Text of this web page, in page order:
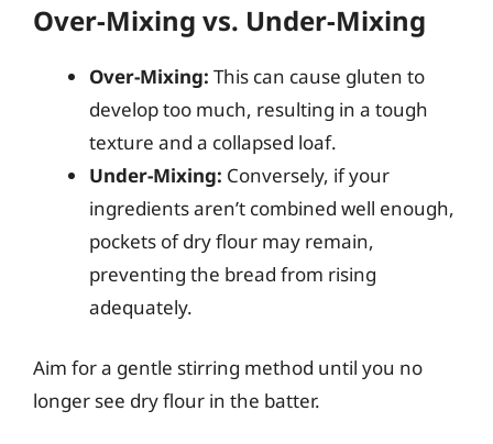
Over-Mixing vs. Under-Mixing
Over-Mixing: This can cause gluten to
develop too much, resulting in a tough
texture and a collapsed loaf.
Under-Mixing: Conversely, if your
ingredients aren’t combined well enough,
pockets of dry flour may remain,
preventing the bread from rising
adequately.
Aim for a gentle stirring method until you no
longer see dry flour in the batter.